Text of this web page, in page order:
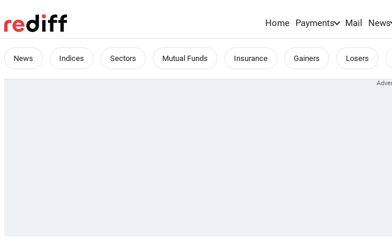
Home Payments Mail News
News Indices Sectors Mutual Funds Insurance Gainers Losers